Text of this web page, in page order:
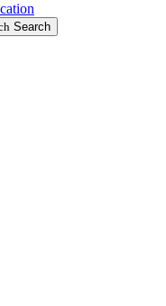
Search